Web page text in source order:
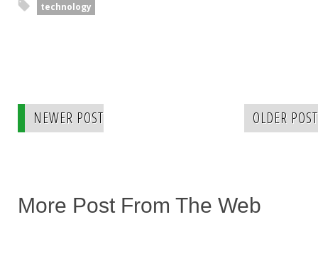
technology
NEWER POST OLDER POST
More Post From The Web